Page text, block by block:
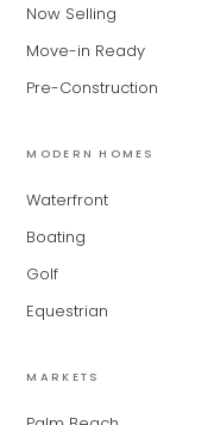
Now Selling
Move-in Ready
Pre-Construction
MODERN HOMES
Waterfront
Boating
Golf
Equestrian
MARKETS
for Modern
narrowing
matching you
based on their